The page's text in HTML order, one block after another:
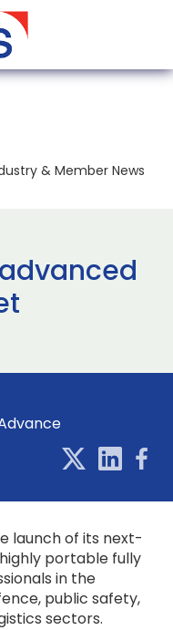
& Member News
launch of its next-
portable fully
in the
public safety,
sectors.